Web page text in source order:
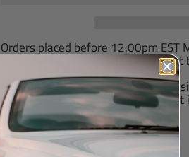
Orders placed before 12:00pm EST
placed after 12:00pm EST ship next
International customers are
respective country may charge, as
item or shipping costs.
Share this: